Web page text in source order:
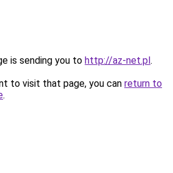
is sending you to http://az-net.pl.
to visit that page, you can return to
.